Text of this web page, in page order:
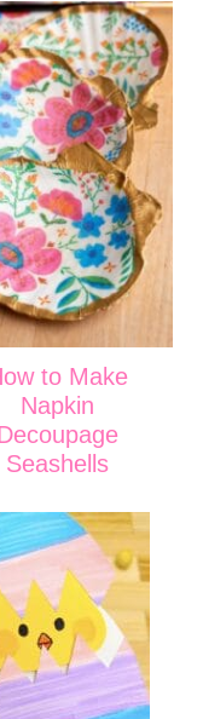
to Make
Napkin
Seashells